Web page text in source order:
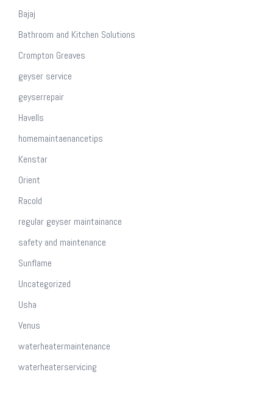
Bajaj
Bathroom and Kitchen Solutions
Crompton Greaves
geyser service
geyserrepair
Havells
homemaintaenancetips
Kenstar
Orient
Racold
regular geyser maintainance
safety and maintenance
Sunflame
Uncategorized
Usha
Venus
waterheatermaintenance
waterheaterservicing